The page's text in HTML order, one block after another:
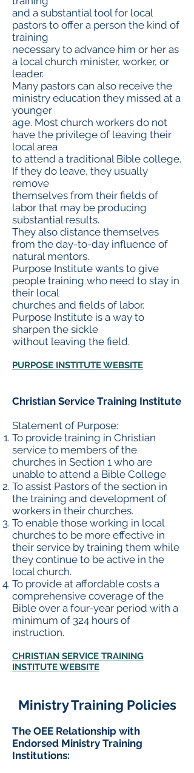
and a substantial tool for local
pastors to offer a person the kind of
training
necessary to advance him or her as
a local church minister, worker, or
leader.
Many pastors can also receive the
ministry education they missed at a
younger
age. Most church workers do not
have the privilege of leaving their
local area
to attend a traditional Bible college.
If they do leave, they usually
remove
themselves from their fields of
labor that may be producing
substantial results.
They also distance themselves
from the day-to-day influence of
natural mentors.
Purpose Institute wants to give
people training who need to stay in
their local
churches and fields of labor.
Purpose Institute is a way to
sharpen the sickle
without leaving the field.
PURPOSE INSTITUTE WEBSITE
Christian Service Training Institute
Statement of Purpose:
To provide training in Christian
service to members of the
churches in Section 1 who are
unable to attend a Bible College
To assist Pastors of the section in
the training and development of
workers in their churches.
To enable those working in local
churches to be more effective in
their service by training them while
they continue to be active in the
local church.
To provide at affordable costs a
comprehensive coverage of the
Bible over a four-year period with a
minimum of 324 hours of
instruction.
CHRISTIAN SERVICE TRAINING
INSTITUTE WEBSITE
Ministry Training Policies
The OEE Relationship with
Endorsed Ministry Training
Institutions: